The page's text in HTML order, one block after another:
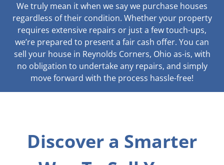
We truly mean it when we say we purchase houses
regardless of their condition. Whether your property
requires extensive repairs or just a few touch-ups,
we’re prepared to present a fair cash offer. You can
sell your house in Reynolds Corners, Ohio as-is, with
no obligation to undertake any repairs, and simply
move forward with the process hassle-free!
Discover a Smarter